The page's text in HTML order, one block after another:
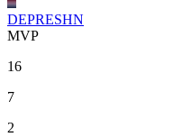
DEPRESHN
MVP
16
7
2